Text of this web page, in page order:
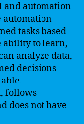
and automation
automation
tasks based
ability to learn,
analyze data,
decisions
follows
does not have